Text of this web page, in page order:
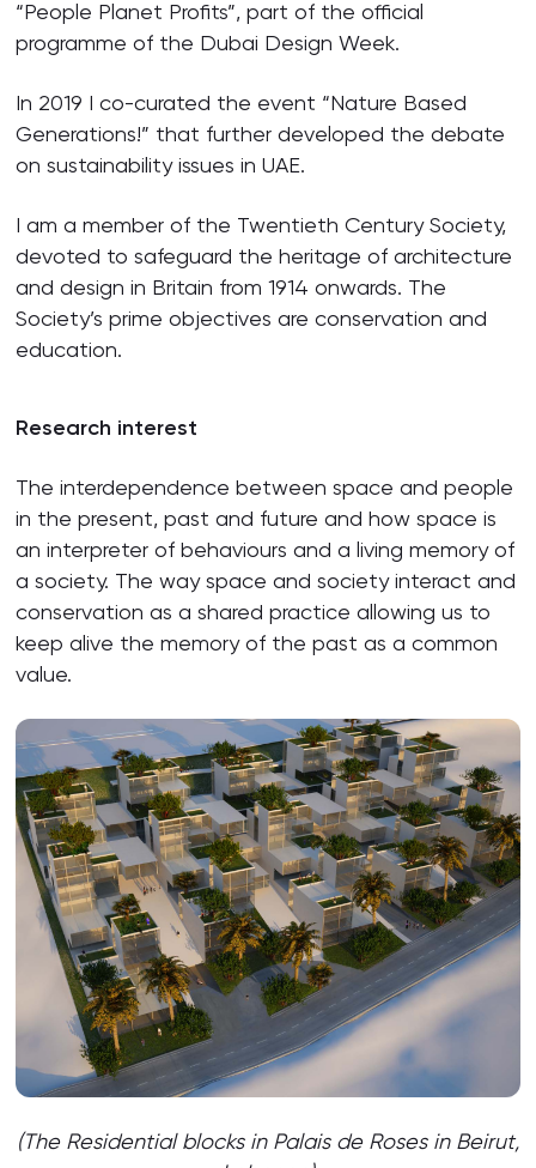
“People Planet Profits”, part of the official
programme of the Dubai Design Week.
In 2019 I co-curated the event “Nature Based
Generations!” that further developed the debate
on sustainability issues in UAE.
I am a member of the Twentieth Century Society,
devoted to safeguard the heritage of architecture
and design in Britain from 1914 onwards. The
Society’s prime objectives are conservation and
education.
Research interest
The interdependence between space and people
in the present, past and future and how space is
an interpreter of behaviours and a living memory of
a society. The way space and society interact and
conservation as a shared practice allowing us to
keep alive the memory of the past as a common
value.
(The Residential blocks in Palais de Roses in Beirut,